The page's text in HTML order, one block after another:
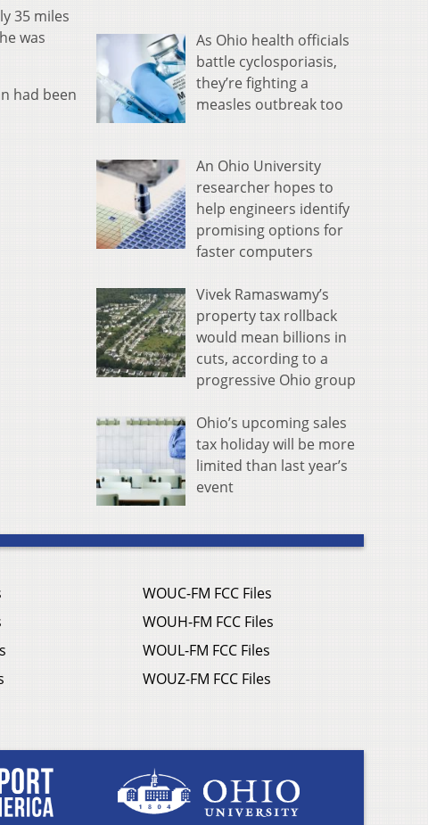
35 miles
was
had been
As Ohio health officials
battle cyclosporiasis,
they’re fighting a
measles outbreak too
An Ohio University
researcher hopes to
help engineers identify
promising options for
faster computers
Vivek Ramaswamy’s
property tax rollback
would mean billions in
cuts, according to a
progressive Ohio group
Ohio’s upcoming sales
tax holiday will be more
limited than last year’s
event
WOUC-FM FCC Files
WOUH-FM FCC Files
WOUL-FM FCC Files
WOUZ-FM FCC Files